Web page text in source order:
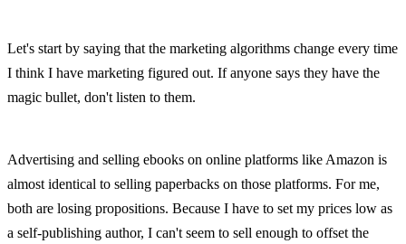
Let's start by saying that the marketing algorithms change every time
I think I have marketing figured out. If anyone says they have the
magic bullet, don't listen to them.
Advertising and selling ebooks on online platforms like Amazon is
almost identical to selling paperbacks on those platforms. For me,
both are losing propositions. Because I have to set my prices low as
a self-publishing author, I can't seem to sell enough to offset the